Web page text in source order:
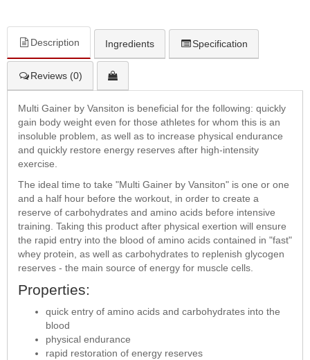
Description Ingredients Specification
Reviews (0)
Multi Gainer by Vansiton is beneficial for the following: quickly
gain body weight even for those athletes for whom this is an
insoluble problem, as well as to increase physical endurance
and quickly restore energy reserves after high-intensity
exercise.
The ideal time to take "Multi Gainer by Vansiton" is one or one
and a half hour before the workout, in order to create a
reserve of carbohydrates and amino acids before intensive
training. Taking this product after physical exertion will ensure
the rapid entry into the blood of amino acids contained in "fast"
whey protein, as well as carbohydrates to replenish glycogen
reserves - the main source of energy for muscle cells.
Properties:
quick entry of amino acids and carbohydrates into the
blood
physical endurance
rapid restoration of energy reserves